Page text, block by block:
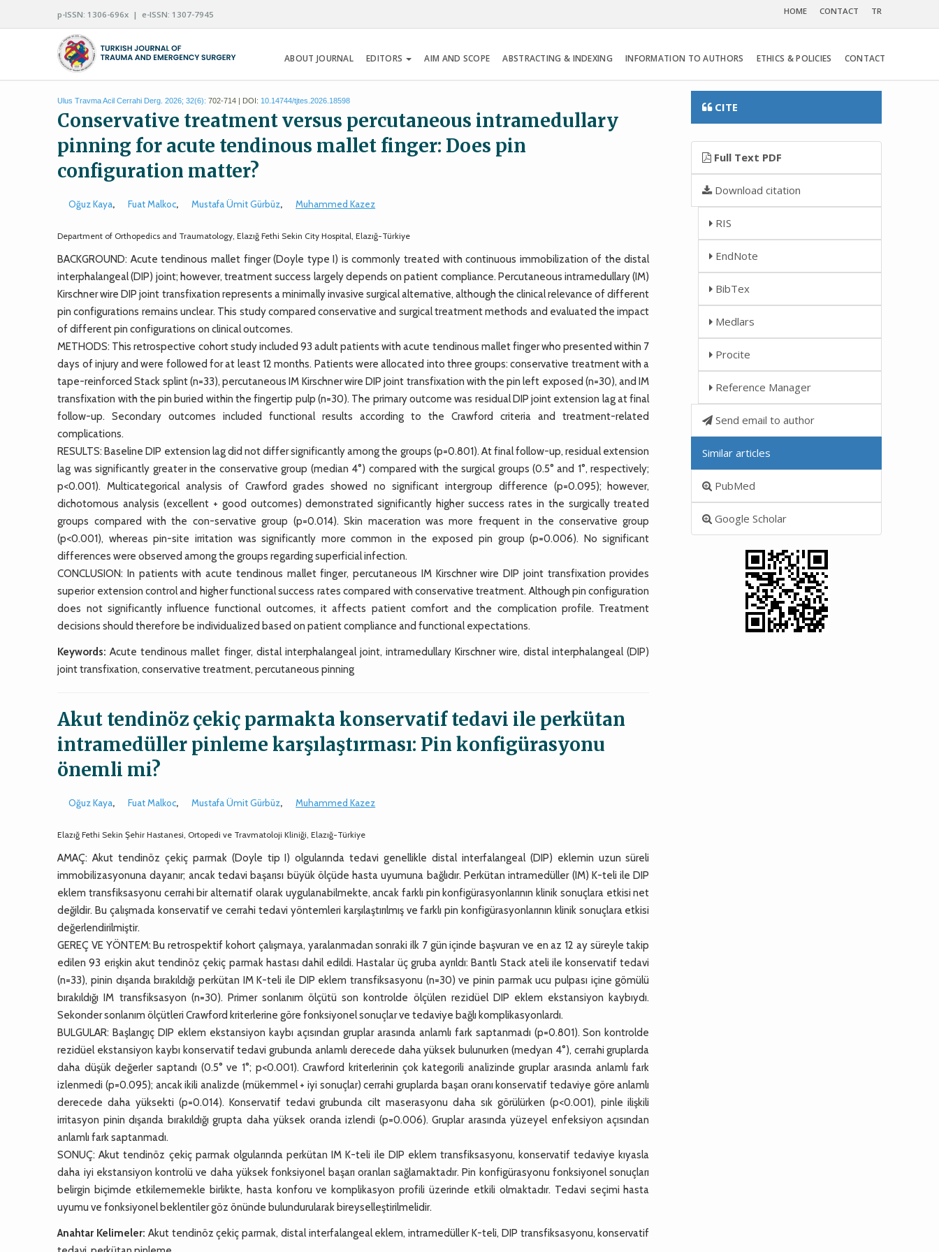
p-ISSN: 1306-696x | e-ISSN: 1307-7945 HOME CONTACT TR
ABOUT JOURNAL EDITORS AIM AND SCOPE ABSTRACTING & INDEXING INFORMATION TO AUTHORS ETHICS & POLICIES CONTACT
Ulus Travma Acil Cerrahi Derg. 2026; 32(6): 702-714 | DOI: 10.14744/tjtes.2026.18598
Conservative treatment versus percutaneous intramedullary
pinning for acute tendinous mallet finger: Does pin
configuration matter?
Oğuz Kaya, Fuat Malkoc, Mustafa Ümit Gürbüz, Muhammed Kazez
Department of Orthopedics and Traumatology, Elazığ Fethi Sekin City Hospital, Elazığ-Türkiye
BACKGROUND: Acute tendinous mallet finger (Doyle type I) is commonly treated with continuous immobilization of the distal
interphalangeal (DIP) joint; however, treatment success largely depends on patient compliance. Percutaneous intramedullary (IM)
Kirschner wire DIP joint transfixation represents a minimally invasive surgical alternative, although the clinical relevance of different
pin configurations remains unclear. This study compared conservative and surgical treatment methods and evaluated the impact
of different pin configurations on clinical outcomes.
METHODS: This retrospective cohort study included 93 adult patients with acute tendinous mallet finger who presented within 7
days of injury and were followed for at least 12 months. Patients were allocated into three groups: conservative treatment with a
tape-reinforced Stack splint (n=33), percutaneous IM Kirschner wire DIP joint transfixation with the pin left exposed (n=30), and IM
transfixation with the pin buried within the fingertip pulp (n=30). The primary outcome was residual DIP joint extension lag at final
follow-up. Secondary outcomes included functional results according to the Crawford criteria and treatment-related
complications.
RESULTS: Baseline DIP extension lag did not differ significantly among the groups (p=0.801). At final follow-up, residual extension
lag was significantly greater in the conservative group (median 4°) compared with the surgical groups (0.5° and 1°, respectively;
p<0.001). Multicategorical analysis of Crawford grades showed no significant intergroup difference (p=0.095); however,
dichotomous analysis (excellent + good outcomes) demonstrated significantly higher success rates in the surgically treated
groups compared with the con-servative group (p=0.014). Skin maceration was more frequent in the conservative group
(p<0.001), whereas pin-site irritation was significantly more common in the exposed pin group (p=0.006). No significant
differences were observed among the groups regarding superficial infection.
CONCLUSION: In patients with acute tendinous mallet finger, percutaneous IM Kirschner wire DIP joint transfixation provides
superior extension control and higher functional success rates compared with conservative treatment. Although pin configuration
does not significantly influence functional outcomes, it affects patient comfort and the complication profile. Treatment
decisions should therefore be individualized based on patient compliance and functional expectations.
Keywords: Acute tendinous mallet finger, distal interphalangeal joint, intramedullary Kirschner wire, distal interphalangeal (DIP)
joint transfixation, conservative treatment, percutaneous pinning
Akut tendinöz çekiç parmakta konservatif tedavi ile perkütan
intramedüller pinleme karşılaştırması: Pin konfigürasyonu
önemli mi?
Oğuz Kaya, Fuat Malkoc, Mustafa Ümit Gürbüz, Muhammed Kazez
Elazığ Fethi Sekin Şehir Hastanesi, Ortopedi ve Travmatoloji Kliniği, Elazığ-Türkiye
AMAÇ: Akut tendinöz çekiç parmak (Doyle tip I) olgularında tedavi genellikle distal interfalangeal (DIP) eklemin uzun süreli
immobilizasyonuna dayanır; ancak tedavi başarısı büyük ölçüde hasta uyumuna bağlıdır. Perkütan intramedüller (IM) K-teli ile DIP
eklem transfiksasyonu cerrahi bir alternatif olarak uygulanabilmekte, ancak farklı pin konfigürasyonlarının klinik sonuçlara etkisi net
değildir. Bu çalışmada konservatif ve cerrahi tedavi yöntemleri karşılaştırılmış ve farklı pin konfigürasyonlarının klinik sonuçlara etkisi
değerlendirilmiştir.
GEREÇ VE YÖNTEM: Bu retrospektif kohort çalışmaya, yaralanmadan sonraki ilk 7 gün içinde başvuran ve en az 12 ay süreyle takip
edilen 93 erişkin akut tendinöz çekiç parmak hastası dahil edildi. Hastalar üç gruba ayrıldı: Bantlı Stack ateli ile konservatif tedavi
(n=33), pinin dışarıda bırakıldığı perkütan IM K-teli ile DIP eklem transfiksasyonu (n=30) ve pinin parmak ucu pulpası içine gömülü
bırakıldığı IM transfiksasyon (n=30). Primer sonlanım ölçütü son kontrolde ölçülen rezidüel DIP eklem ekstansiyon kaybıydı.
Sekonder sonlanım ölçütleri Crawford kriterlerine göre fonksiyonel sonuçlar ve tedaviye bağlı komplikasyonlardı.
BULGULAR: Başlangıç DIP eklem ekstansiyon kaybı açısından gruplar arasında anlamlı fark saptanmadı (p=0.801). Son kontrolde
rezidüel ekstansiyon kaybı konservatif tedavi grubunda anlamlı derecede daha yüksek bulunurken (medyan 4°), cerrahi gruplarda
daha düşük değerler saptandı (0.5° ve 1°; p<0.001). Crawford kriterlerinin çok kategorili analizinde gruplar arasında anlamlı fark
izlenmedi (p=0.095); ancak ikili analizde (mükemmel + iyi sonuçlar) cerrahi gruplarda başarı oranı konservatif tedaviye göre anlamlı
derecede daha yüksekti (p=0.014). Konservatif tedavi grubunda cilt maserasyonu daha sık görülürken (p<0.001), pinle ilişkili
irritasyon pinin dışarıda bırakıldığı grupta daha yüksek oranda izlendi (p=0.006). Gruplar arasında yüzeyel enfeksiyon açısından
anlamlı fark saptanmadı.
SONUÇ: Akut tendinöz çekiç parmak olgularında perkütan IM K-teli ile DIP eklem transfiksasyonu, konservatif tedaviye kıyasla
daha iyi ekstansiyon kontrolü ve daha yüksek fonksiyonel başarı oranları sağlamaktadır. Pin konfigürasyonu fonksiyonel sonuçları
belirgin biçimde etkilememekle birlikte, hasta konforu ve komplikasyon profili üzerinde etkili olmaktadır. Tedavi seçimi hasta
uyumu ve fonksiyonel beklentiler göz önünde bulundurularak bireyselleştirilmelidir.
Anahtar Kelimeler: Akut tendinöz çekiç parmak, distal interfalangeal eklem, intramedüller K-teli, DIP transfiksasyonu, konservatif
CITE
Full Text PDF
Download citation
RIS
EndNote
BibTex
Medlars
Procite
Reference Manager
Send email to author
Similar articles
PubMed
Google Scholar